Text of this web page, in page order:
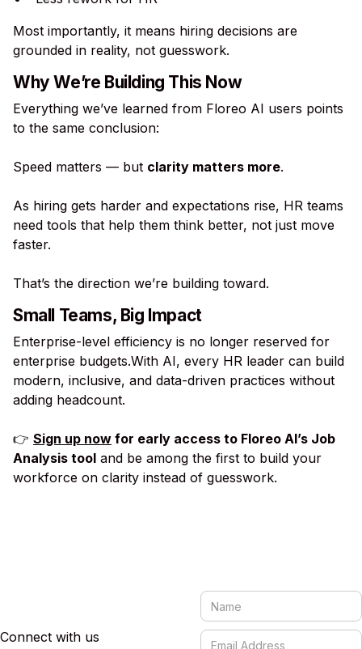
Most importantly, it means hiring decisions are
grounded in reality, not guesswork.
Why We’re Building This Now
Everything we’ve learned from Floreo AI users points
to the same conclusion:
Speed matters — but clarity matters more.
As hiring gets harder and expectations rise, HR teams
need tools that help them think better, not just move
faster.
That’s the direction we’re building toward.
Small Teams, Big Impact
Enterprise-level efficiency is no longer reserved for
enterprise budgets.With AI, every HR leader can build
modern, inclusive, and data-driven practices without
adding headcount.
👉 Sign up now for early access to Floreo AI’s Job
Analysis tool and be among the first to build your
workforce on clarity instead of guesswork.
Connect with us